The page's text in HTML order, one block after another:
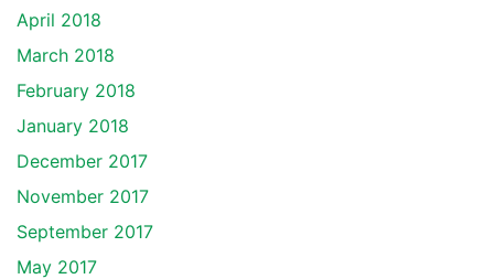
April 2018
March 2018
February 2018
January 2018
December 2017
November 2017
September 2017
May 2017